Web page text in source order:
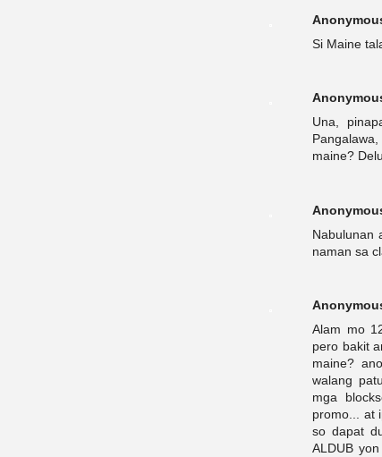
Si Maine
Una,
maine?
Nabulunan
naman sa
Alam mo
pero bakit
maine?
walang
mga
promo... at
so dapat
ALDUB